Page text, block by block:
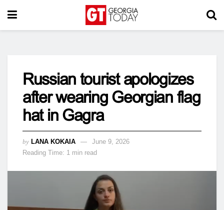
Russian tourist apologizes
after wearing Georgian flag
hat in Gagra
by LANA KOKAIA
June 9, 2026
Reading Time: 1 min read